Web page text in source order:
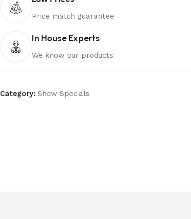
Price match guarantee
In House Experts
We know our products
Category: Show Specials